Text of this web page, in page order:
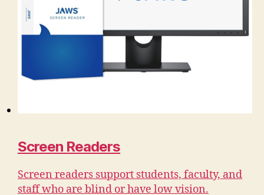
Screen Readers
Screen readers support students, faculty, and
staff who are blind or have low vision.